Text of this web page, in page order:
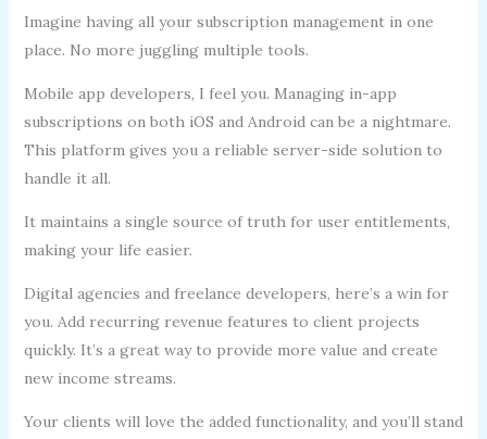
Imagine having all your subscription management in one
place. No more juggling multiple tools.
Mobile app developers, I feel you. Managing in-app
subscriptions on both iOS and Android can be a nightmare.
This platform gives you a reliable server-side solution to
handle it all.
It maintains a single source of truth for user entitlements,
making your life easier.
Digital agencies and freelance developers, here’s a win for
you. Add recurring revenue features to client projects
quickly. It’s a great way to provide more value and create
new income streams.
Your clients will love the added functionality, and you’ll stand